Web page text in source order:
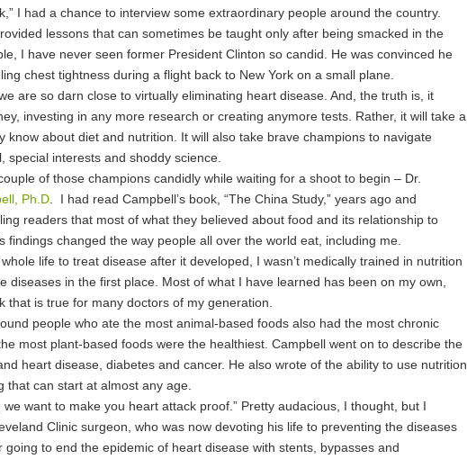
I had a chance to interview some extraordinary people around the country.
lessons that can sometimes be taught only after being smacked in the
I have never seen former President Clinton so candid. He was convinced he
chest tightness during a flight back to New York on a small plane.
are so darn close to virtually eliminating heart disease. And, the truth is, it
investing in any more research or creating anymore tests. Rather, it will take a
know about diet and nutrition. It will also take brave champions to navigate
interests and shoddy science.
of those champions candidly while waiting for a shoot to begin – Dr.
Ph.D . I had read Campbell’s book, “The China Study,” years ago and
readers that most of what they believed about food and its relationship to
findings changed the way people all over the world eat, including me.
life to treat disease after it developed, I wasn’t medically trained in nutrition
diseases in the first place. Most of what I have learned has been on my own,
that is true for many doctors of my generation.
people who ate the most animal-based foods also had the most chronic
most plant-based foods were the healthiest. Campbell went on to describe the
heart disease , diabetes and cancer. He also wrote of the ability to use nutrition
can start at almost any age.
we want to make you heart attack proof .” Pretty audacious, I thought, but I
Clinic surgeon, who was now devoting his life to preventing the diseases
going to end the epidemic of heart disease with stents, bypasses and